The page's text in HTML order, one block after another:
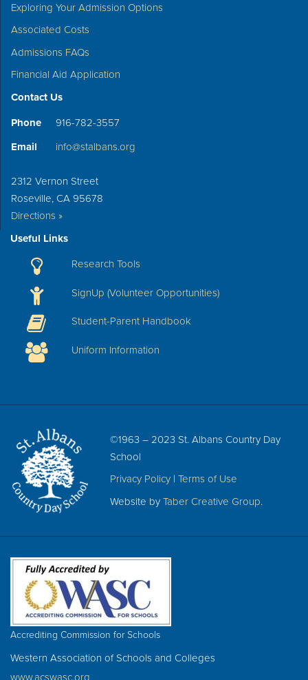
Exploring Your Admission Options
Associated Costs
Admissions FAQs
Financial Aid Application
Contact Us
Phone
916-782-3557
Email
info@stalbans.org
2312 Vernon Street
Roseville, CA 95678
Directions »
Useful Links
Research Tools
SignUp (Volunteer Opportunities)
Student-Parent Handbook
Uniform Information
©1963 – 2023 St. Albans Country Day
School
Privacy Policy | Terms of Use
Website by Taber Creative Group.
Accrediting Commission for Schools
Western Association of Schools and Colleges
www.acswasc.org